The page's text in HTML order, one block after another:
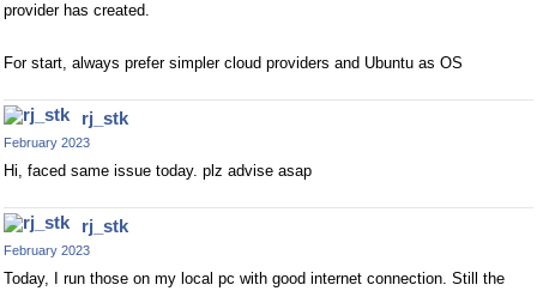
provider has created.
For start, always prefer simpler cloud providers and Ubuntu as OS
rj_stk
February 2023
Hi, faced same issue today. plz advise asap
rj_stk
February 2023
Today, I run those on my local pc with good internet connection. Still the